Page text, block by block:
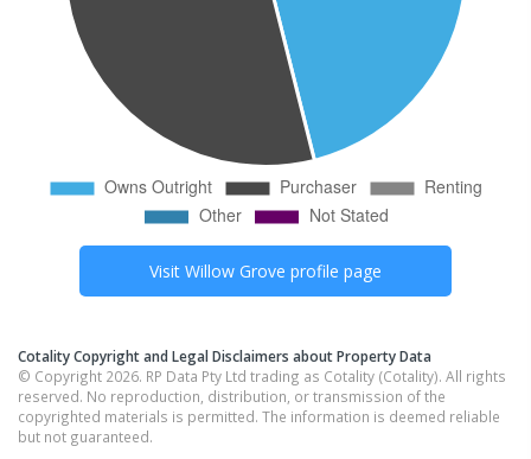
Visit Willow Grove profile page
Cotality Copyright and Legal Disclaimers about Property Data
© Copyright 2026. RP Data Pty Ltd trading as Cotality (Cotality). All rights
reserved. No reproduction, distribution, or transmission of the
copyrighted materials is permitted. The information is deemed reliable
but not guaranteed.